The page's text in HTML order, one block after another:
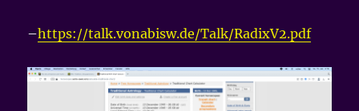
–https://talk.vonabisw.de/Talk/RadixV2.pdf